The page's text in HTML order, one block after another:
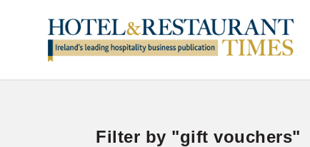
Filter by "gift vouchers"